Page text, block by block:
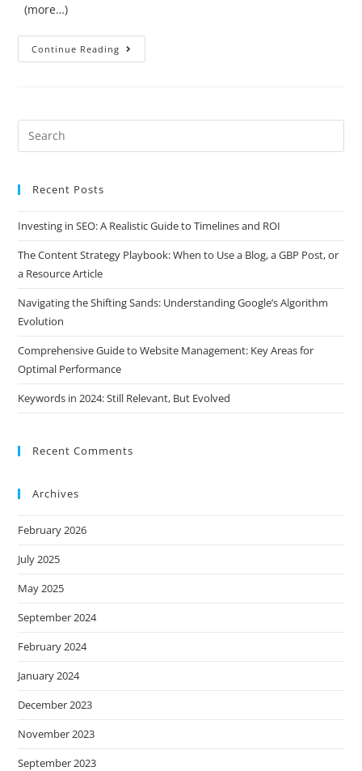
(more…)
Continue Reading
Recent Posts
Investing in SEO: A Realistic Guide to Timelines and ROI
The Content Strategy Playbook: When to Use a Blog, a GBP Post, or
a Resource Article
Navigating the Shifting Sands: Understanding Google’s Algorithm
Evolution
Comprehensive Guide to Website Management: Key Areas for
Optimal Performance
Keywords in 2024: Still Relevant, But Evolved
Recent Comments
Archives
February 2026
July 2025
May 2025
September 2024
February 2024
January 2024
December 2023
November 2023
September 2023